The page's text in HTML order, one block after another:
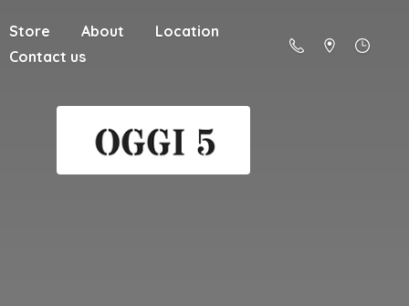
Store About
Location
Contact us